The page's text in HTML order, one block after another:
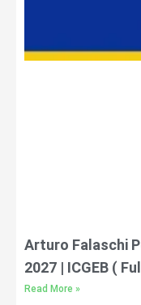
Arturo Falaschi
2027 | ICGEB (
Read More »